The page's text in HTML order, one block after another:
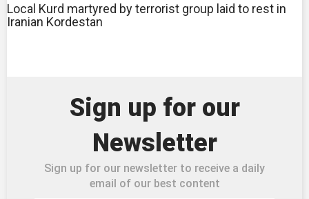
Local Kurd martyred by terrorist group laid to rest in
Iranian Kordestan
Sign up for our
Newsletter
Sign up for our newsletter to receive a daily
email of our best content